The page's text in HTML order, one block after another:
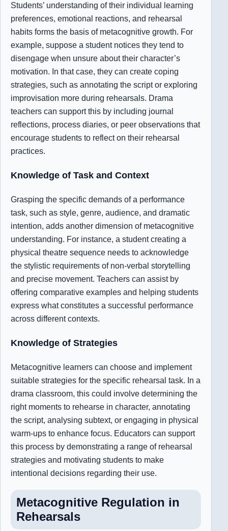
Students’ understanding of their individual learning
preferences, emotional reactions, and rehearsal
habits forms the basis of metacognitive growth. For
example, suppose a student notices they tend to
disengage when unsure about their character’s
motivation. In that case, they can create coping
strategies, such as annotating the script or exploring
improvisation more during rehearsals. Drama
teachers can support this by including journal
reflections, process diaries, or peer observations that
encourage students to reflect on their rehearsal
practices.
Knowledge of Task and Context
Grasping the specific demands of a performance
task, such as style, genre, audience, and dramatic
intention, adds another dimension of metacognitive
understanding. For instance, a student creating a
physical theatre sequence needs to acknowledge
the stylistic requirements of non-verbal storytelling
and precise movement. Teachers can assist by
offering comparative examples and helping students
express what constitutes a successful performance
across different contexts.
Knowledge of Strategies
Metacognitive learners can choose and implement
suitable strategies for the specific rehearsal task. In a
drama classroom, this could involve determining the
right moments to rehearse in character, annotating
the script, analysing subtext, or engaging in physical
warm-ups to enhance focus. Educators can support
this process by demonstrating a range of rehearsal
strategies and motivating students to make
intentional decisions regarding their use.
Metacognitive Regulation in
Rehearsals